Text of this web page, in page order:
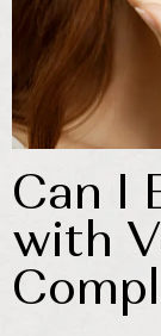
Can I
with